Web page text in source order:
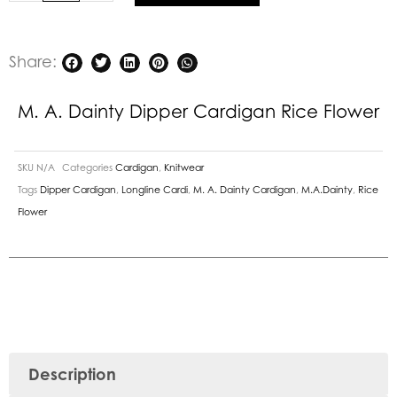
Share:
M. A. Dainty Dipper Cardigan Rice Flower
SKU N/A Categories Cardigan Knitwear
Tags Dipper Cardigan Longline Cardi M. A. Dainty Cardigan M.A.Dainty Rice
Flower
Description